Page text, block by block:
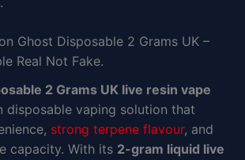
Ghost Disposable 2 Grams UK –
Real Not Fake.
2 Grams UK live resin vape
disposable vaping solution that
strong terpene flavour, and
capacity. With its 2-gram liquid live